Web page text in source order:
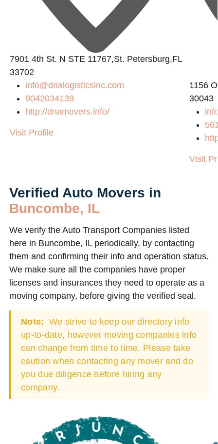
7901 4th St. N STE 11767,St. Petersburg,FL
33702
info@dnalogisticsinc.com
9042034139
http://dnamovers.info/
Visit Profile
1156
30043
Visit
Verified Auto Movers in
Buncombe, IL
We verify the Auto Transport Companies listed
here in Buncombe, IL periodically, by contacting
them and confirming their info and operation status.
We make sure all the companies have proper
licenses and insurances they need to operate as a
moving company, before giving the verified seal.
Note: We strive to keep our directory info
up-to-date, however moving companies info
can change from time to time. Please take
caution when contacting any mover and do
you due diligence before hiring any
company.